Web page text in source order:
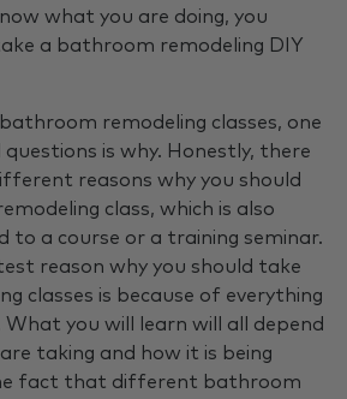
what you are doing, you
a bathroom remodeling DIY
remodeling classes, one
is why. Honestly, there
reasons why you should
class, which is also
to a course or a training seminar.
reason why you should take
classes is because of everything
you will learn will all depend
taking and how it is being
fact that different bathroom